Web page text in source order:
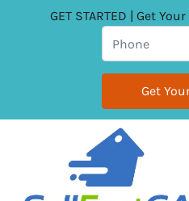
GET STARTED | Get